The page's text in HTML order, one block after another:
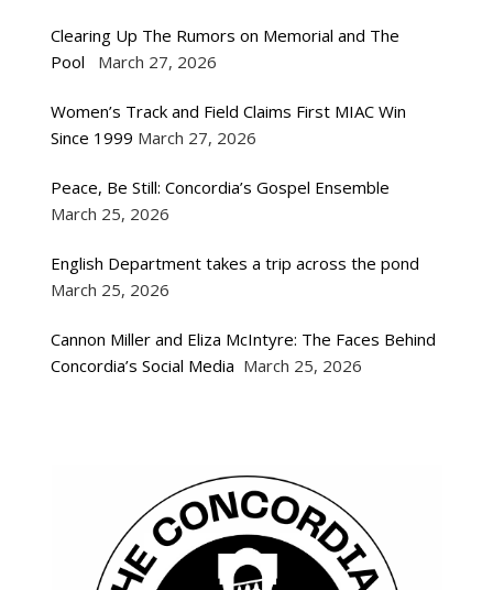
Clearing Up The Rumors on Memorial and The
Pool
March 27, 2026
Women’s Track and Field Claims First MIAC Win
Since 1999 March 27, 2026
Peace, Be Still: Concordia’s Gospel Ensemble
March 25, 2026
English Department takes a trip across the pond
March 25, 2026
Cannon Miller and Eliza McIntyre: The Faces Behind
Concordia’s Social Media March 25, 2026